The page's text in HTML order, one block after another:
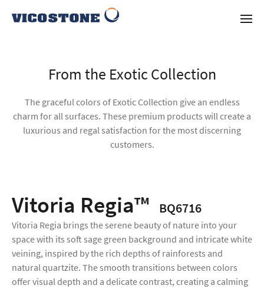
From the Exotic Collection
The graceful colors of Exotic Collection give an endless
charm for all surfaces. These premium products will create a
luxurious and regal satisfaction for the most discerning
customers.
Vitoria Regia™ BQ6716
Vitoria Regia brings the serene beauty of nature into your
space with its soft sage green background and intricate white
veining, inspired by the rich depths of rainforests and
natural quartzite. The smooth transitions between colors
offer visual depth and a delicate contrast, creating a calming